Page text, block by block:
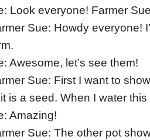
Look everyone! Farmer
Sue: Howdy everyone!
Awesome, let’s see them!
Sue: First I want to
is a seed. When I water
Amazing!
Sue: The other pot